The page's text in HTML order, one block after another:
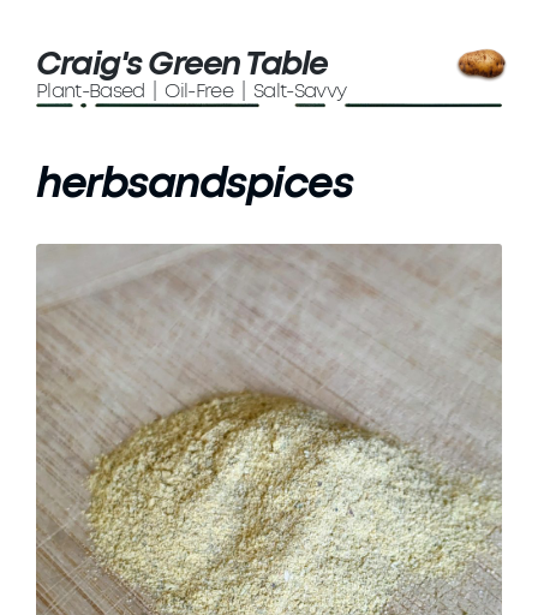
Craig's Green Table
Plant-Based | Oil-Free | Salt-Savvy
herbsandspices